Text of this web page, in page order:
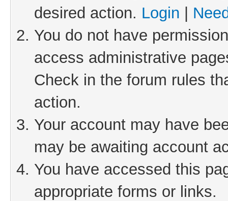
desired action. Login
You do not have
access administrative
Check in the forum rules
action.
Your account may have
may be awaiting account
You have accessed this
appropriate forms or links.